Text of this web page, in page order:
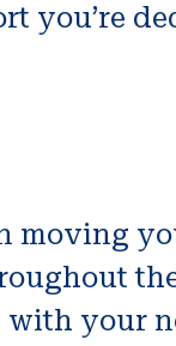
you’re
your